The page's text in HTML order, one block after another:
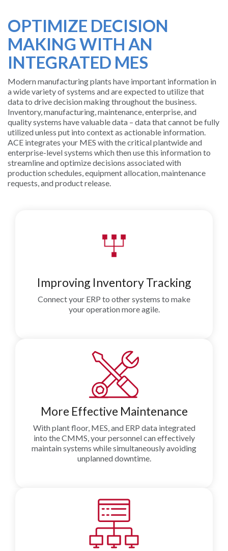
TRAINING
OPTIMIZE DECISION
MAKING WITH AN
INTEGRATED MES
Modern manufacturing plants have important information in
a wide variety of systems and are expected to utilize that
data to drive decision making throughout the business.
Inventory, manufacturing, maintenance, enterprise, and
quality systems have valuable data – data that cannot be fully
utilized unless put into context as actionable information.
ACE integrates your MES with the critical plantwide and
enterprise-level systems which then use this information to
streamline and optimize decisions associated with
production schedules, equipment allocation, maintenance
requests, and product release.
Improving Inventory Tracking
Connect your ERP to other systems to make
your operation more agile.
More Effective Maintenance
With plant floor, MES, and ERP data integrated
into the CMMS, your personnel can effectively
maintain systems while simultaneously avoiding
unplanned downtime.